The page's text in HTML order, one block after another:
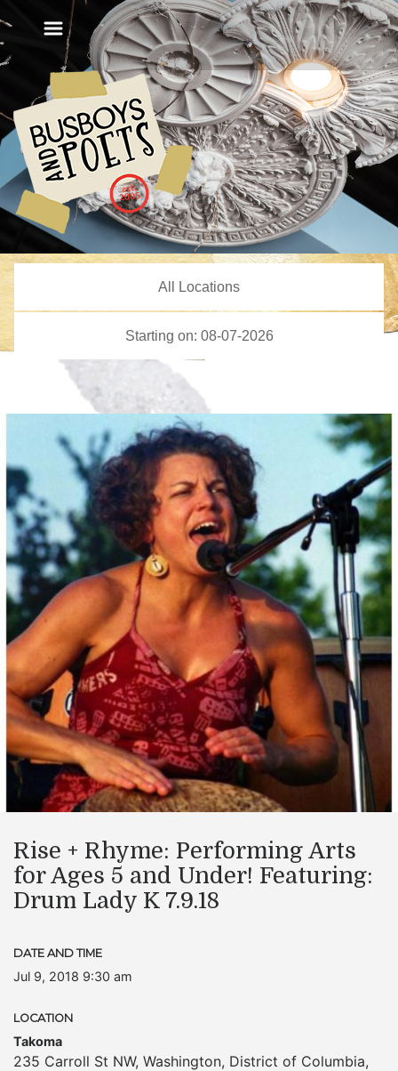
Rise + Rhyme: Performing Arts
for Ages 5 and Under! Featuring:
Drum Lady K 7.9.18
DATE AND TIME
Jul 9, 2018 9:30 am
LOCATION
Takoma
235 Carroll St NW, Washington, District of Columbia,